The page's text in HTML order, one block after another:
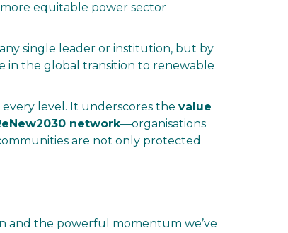
equitable power sector
single leader or institution, but by
in the global transition to renewable
level. It underscores the value
network—organisations
are not only protected
and the powerful momentum we’ve